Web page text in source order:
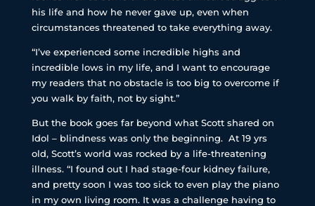
his life and how he never gave up, even when
circumstances threatened to take everything away.
“I’ve experienced some incredible highs and
incredible lows in my life, and I want to encourage
my readers that no obstacle is too big to overcome if
you walk by faith, not by sight.”
But the book goes far beyond what Scott shared on
Idol – blindness was only the beginning. At 19 yrs
old, Scott’s world was rocked by a life-threatening
illness. “I found out I had stage-four kidney failure,
and pretty soon I was too sick to even play the piano
in my own living room. It was a challenge having to